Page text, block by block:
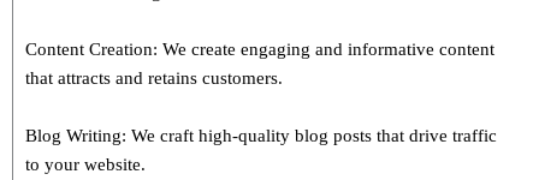
Content Creation: We create engaging and informative content
that attracts and retains customers.
Blog Writing: We craft high-quality blog posts that drive traffic
to your website.